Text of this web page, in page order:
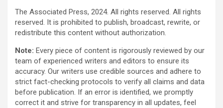
The Associated Press, 2024. All rights reserved. All rights
reserved. It is prohibited to publish, broadcast, rewrite, or
redistribute this content without authorization.
Note: Every piece of content is rigorously reviewed by our
team of experienced writers and editors to ensure its
accuracy. Our writers use credible sources and adhere to
strict fact-checking protocols to verify all claims and data
before publication. If an error is identified, we promptly
correct it and strive for transparency in all updates, feel